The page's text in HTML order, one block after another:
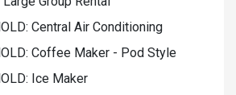
Central Air Conditioning
Coffee Maker - Pod Style
Ice Maker